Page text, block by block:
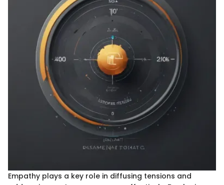
Empathy plays a key role in diffusing tensions and